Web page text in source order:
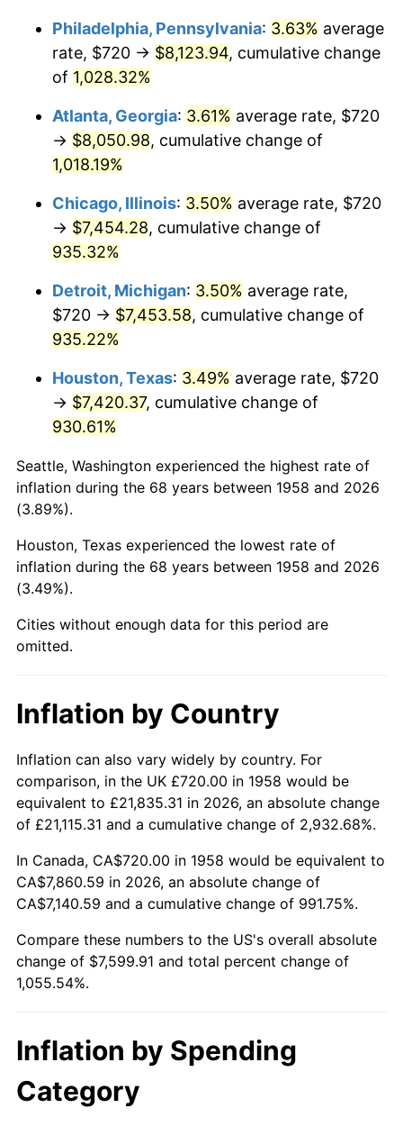
1991 $3,393.22 4.21%
$3,600.00 2.99%
1994 $3,692.18
$3,796.82 2.83%
1996 $3,908.93
1997 $3,998.62 2.29%
1998 $4,060.90
1999 $4,150.59 2.21%
2000 $4,290.10
2001 $4,412.18 2.85%
2002 $4,481.94 1.58%
2003 $4,584.08 2.28%
2004 $4,706.16
2005 $4,865.61 3.39%
2007 $5,165.61 2.85%
2009 $5,344.87 -0.36%
2010 $5,432.54 1.64%
2011 $5,604.02 3.16%
2012 $5,719.99 2.07%
2013 $5,803.77 1.46%
2014
$5,979.41 1.26%
2017 $6,106.80
Philadelphia, Pennsylvania: 3.63% average
rate, $720 → $8,123.94, cumulative change
of 1,028.32%
Atlanta, Georgia: 3.61% average rate, $720
→ $8,050.98, cumulative change of
1,018.19%
Chicago, Illinois: 3.50% average rate, $720
→ $7,454.28, cumulative change of
935.32%
Detroit, Michigan: 3.50% average rate,
$720 → $7,453.58, cumulative change of
935.22%
Houston, Texas: 3.49% average rate, $720
→ $7,420.37, cumulative change of
930.61%
Seattle, Washington experienced the highest rate of
inflation during the 68 years between 1958 and 2026
(3.89%).
Houston, Texas experienced the lowest rate of
inflation during the 68 years between 1958 and 2026
(3.49%).
Cities without enough data for this period are
omitted.
Inflation by Country
Inflation can also vary widely by country. For
comparison, in the UK £720.00 in 1958 would be
equivalent to £21,835.31 in 2026, an absolute change
of £21,115.31 and a cumulative change of 2,932.68%.
In Canada, CA$720.00 in 1958 would be equivalent to
CA$7,860.59 in 2026, an absolute change of
CA$7,140.59 and a cumulative change of 991.75%.
Compare these numbers to the US's overall absolute
change of $7,599.91 and total percent change of
1,055.54%.
Inflation by Spending
Category